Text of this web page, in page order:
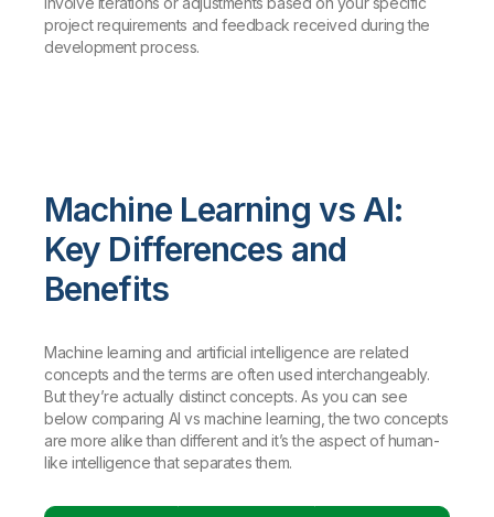
project requirements and feedback received during the
development process.
Machine Learning vs AI:
Key Differences and
Benefits
Machine learning and artificial intelligence are related
concepts and the terms are often used interchangeably.
But they’re actually distinct concepts. As you can see
below comparing AI vs machine learning, the two concepts
are more alike than different and it’s the aspect of human-
like intelligence that separates them.